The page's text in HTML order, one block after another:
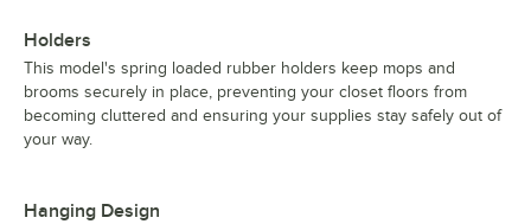
Holders
This model's spring loaded rubber holders keep mops and
brooms securely in place, preventing your closet floors from
becoming cluttered and ensuring your supplies stay safely out of
your way.
Hanging Design